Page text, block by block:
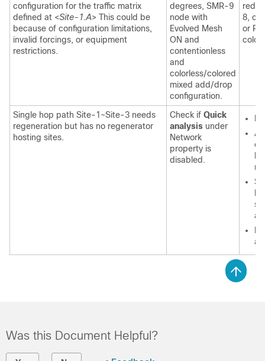
configuration for the traffic matrix
defined at <Site-1.A> This could be
because of configuration limitations,
invalid forcings, or equipment
restrictions.
degrees, SMR-9
node with
Evolved Mesh
ON and
contentionless
and
colorless/colored
mixed add/drop
configuration.
8,
or
Single hop path Site-1~Site-3 needs
regeneration but has no regenerator
hosting sites.
Check if Quick
analysis under
Network
property is
disabled.
Was this Document Helpful?